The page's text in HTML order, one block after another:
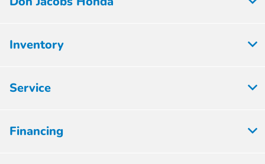
Inventory
Service
Financing